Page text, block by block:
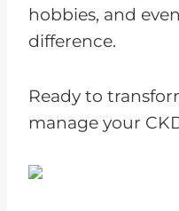
hobbies, and
difference.
Ready to
manage your